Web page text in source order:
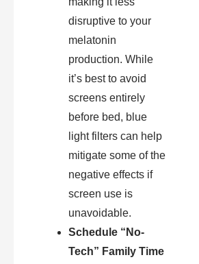
disruptive to your
melatonin
production. While
it’s best to avoid
screens entirely
before bed, blue
light filters can help
mitigate some of the
negative effects if
screen use is
unavoidable.
Schedule “No-
Tech” Family Time